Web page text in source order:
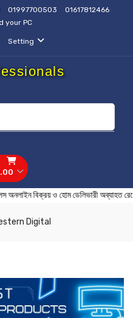
01997700503
01617812466
your PC
Setting
অনলাইন বিক্রয় ও হোম
Digital